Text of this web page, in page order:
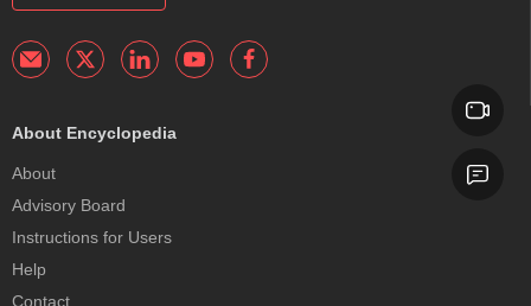
About Encyclopedia
About
Advisory Board
Instructions for Users
Help
Contact